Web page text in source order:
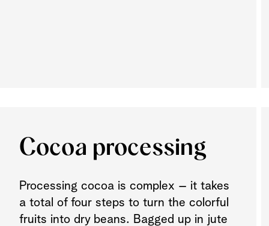
Cocoa processing
Processing cocoa is complex – it takes
a total of four steps to turn the colorful
fruits into dry beans. Bagged up in jute